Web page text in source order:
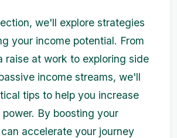
we'll explore strategies
your income potential. From
raise at work to exploring side
income streams, we'll
tips to help you increase
By boosting your
accelerate your journey